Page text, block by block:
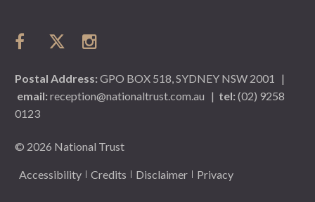
Postal Address:GPO BOX 518, SYDNEY NSW 2001
|
email:reception@nationaltrust.com.au | tel:(02) 9258
0123
© 2026 National Trust
Accessibility Credits Disclaimer Privacy